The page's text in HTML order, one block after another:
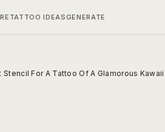
TATTOO IDEAS GENERATE
For A Tattoo Of A Glamorous